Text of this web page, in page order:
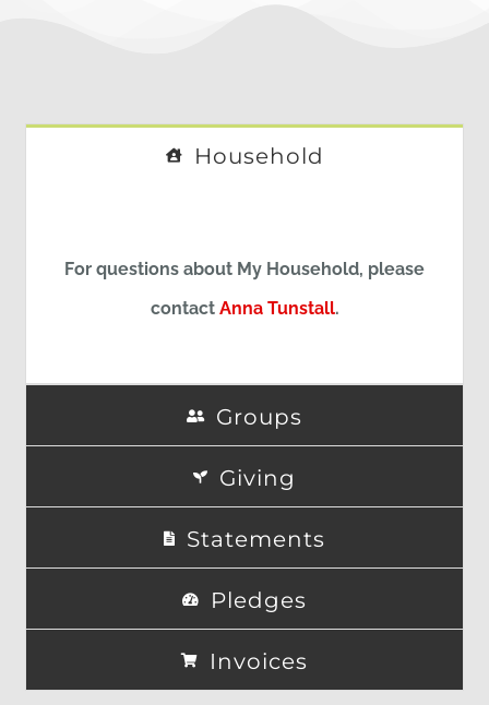
Household
For questions about My Household, please
contact Anna Tunstall.
Groups
Giving
Statements
Pledges
Invoices